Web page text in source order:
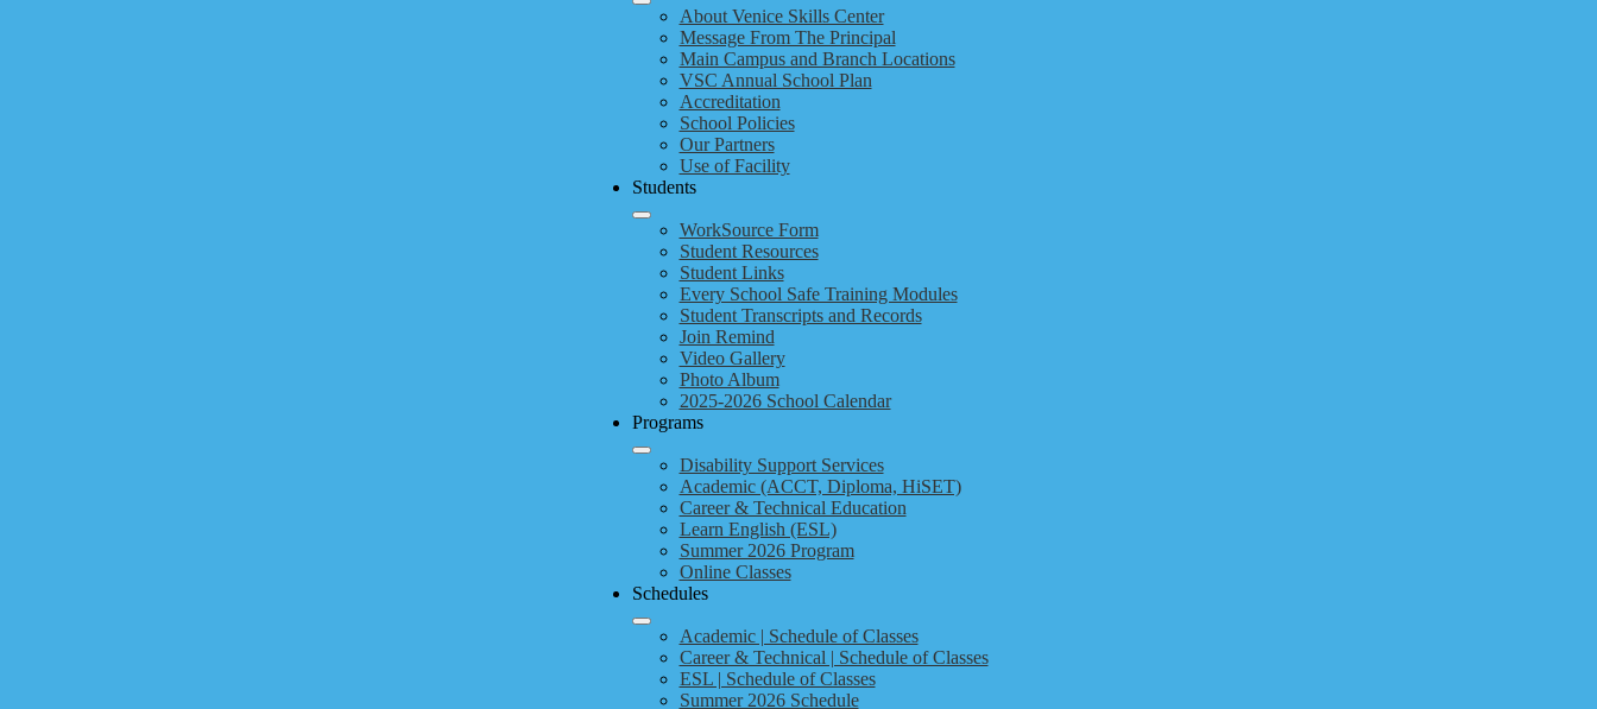
About Venice Skills Center
Message From The Principal
Main Campus and Branch Locations
VSC Annual School Plan
Accreditation
School Policies
Our Partners
Use of Facility
Students
WorkSource Form
Student Resources
Student Links
Every School Safe Training Modules
Student Transcripts and Records
Join Remind
Video Gallery
Photo Album
2025-2026 School Calendar
Programs
Disability Support Services
Academic (ACCT, Diploma, HiSET)
Career & Technical Education
Learn English (ESL)
Summer 2026 Program
Online Classes
Schedules
Academic | Schedule of Classes
Career & Technical | Schedule of Classes
ESL | Schedule of Classes
Summer 2026 Schedule